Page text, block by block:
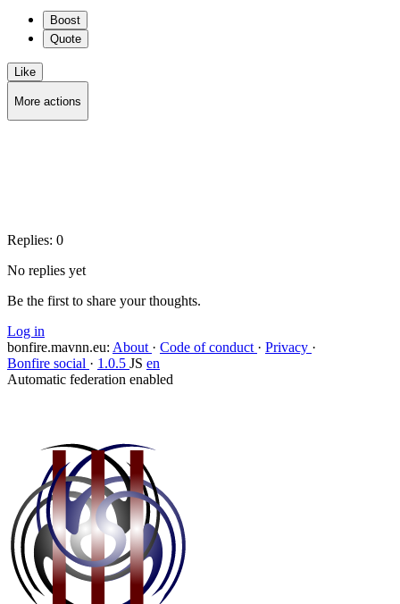
Boost
Quote
Like
More actions
Replies: 0
No replies yet
Be the first to share your thoughts.
Log in
bonfire.mavnn.eu: About · Code of conduct · Privacy ·
Bonfire social · 1.0.5 JS en
Automatic federation enabled